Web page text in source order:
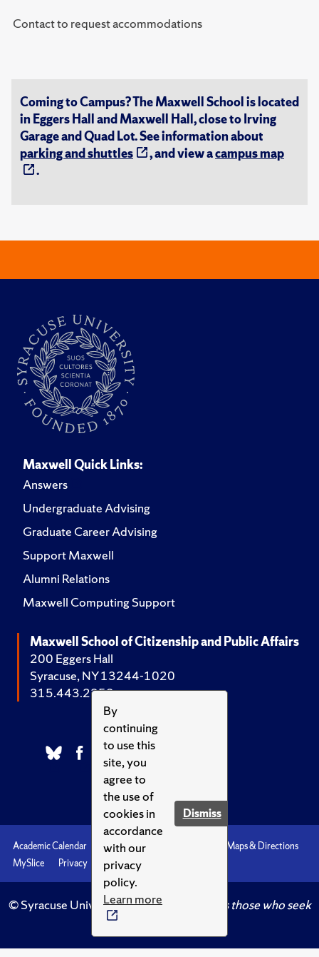
By
continuing
to use this
site, you
agree to
the use of
cookies in
accordance
with our
privacy
policy.
Learn more
Dismiss
Contact to request accommodations
Coming to Campus? The Maxwell School is located
in Eggers Hall and Maxwell Hall, close to Irving
Garage and Quad Lot. See information about
parking and shuttles
, and view acampus map
.
Maxwell Quick Links:
Answers
Undergraduate Advising
Graduate Career Advising
Support Maxwell
Alumni Relations
Maxwell Computing Support
Maxwell School of Citizenship and Public Affairs
200 Eggers Hall
Syracuse, NY 13244-1020
315.443.2252
Academic Calendar Accessibility
Maps & Directions
MySlice
Privacy Syracuse U
© Syracuse University.Knowledge crowns those who seek